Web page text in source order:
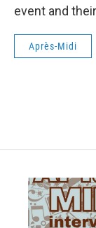
event and
Après-Midi